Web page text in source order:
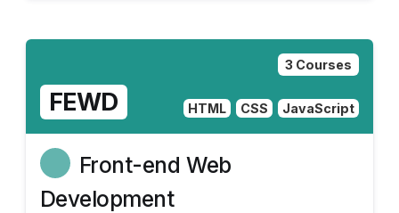
3 Courses
FEWD HTML CSS JavaScript
Front-end Web
Development